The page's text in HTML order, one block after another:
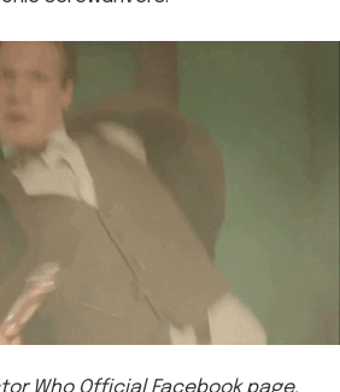
Who Official Facebook page.